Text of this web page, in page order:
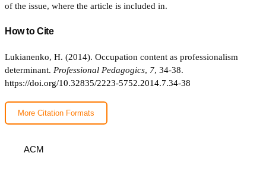
of the issue, where the article is included in.
How to Cite
Lukianenko, H. (2014). Occupation content as professionalism
determinant. Professional Pedagogics, 7, 34-38.
https://doi.org/10.32835/2223-5752.2014.7.34-38
More Citation Formats
ACM